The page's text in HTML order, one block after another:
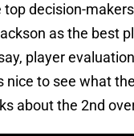
top decision-
as the best
player
nice to see what
about the 2nd